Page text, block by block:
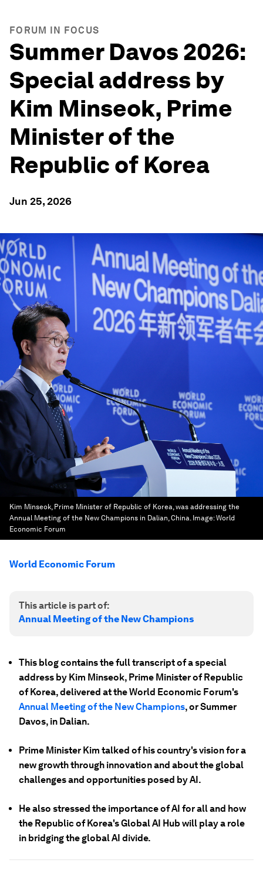
FORUM IN FOCUS
Summer Davos 2026:
Special address by
Kim Minseok, Prime
Minister of the
Republic of Korea
Jun 25, 2026
Kim Minseok, Prime Minister of Republic of Korea, was addressing the
Annual Meeting of the New Champions in Dalian, China. Image:World
Economic Forum
World Economic Forum
This article is part of:
Annual Meeting of the New Champions
This blog contains the full transcript of a special
address by Kim Minseok, Prime Minister of Republic
of Korea, delivered at the World Economic Forum's
Annual Meeting of the New Champions, or Summer
Davos, in Dalian.
Prime Minister Kim talked of his country's vision for a
new growth through innovation and about the global
challenges and opportunities posed by AI.
He also stressed the importance of AI for all and how
the Republic of Korea's Global AI Hub will play a role
in bridging the global AI divide.